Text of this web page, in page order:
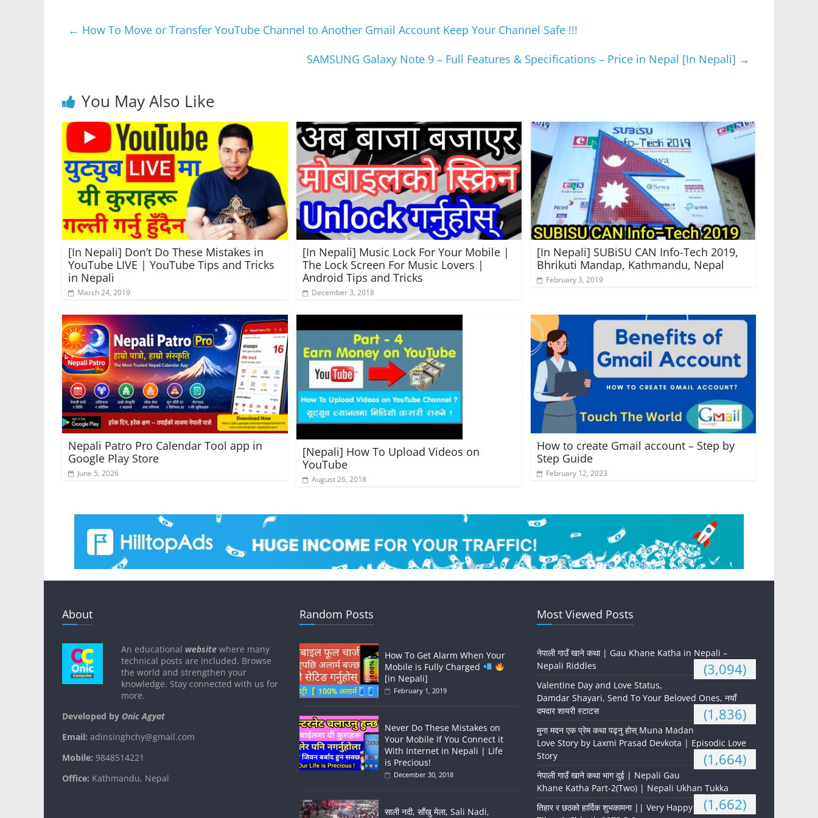
b
k
A n a
← How To Move or Transfer YouTube Channel to Another Gmail Account Keep Your Channel Safe !!!
SAMSUNG Galaxy Note 9 – Full Features & Specifications – Price in Nepal [In Nepali] →
You May Also Like
[In Nepali] Don’t Do These Mistakes in
YouTube LIVE | YouTube Tips and Tricks
in Nepali
March 24, 2019
[In Nepali] Music Lock For Your Mobile |
The Lock Screen For Music Lovers |
Android Tips and Tricks
December 3, 2018
[In Nepali] SUBiSU CAN Info-Tech 2019,
Bhrikuti Mandap, Kathmandu, Nepal
February 3, 2019
Nepali Patro Pro Calendar Tool app in
Google Play Store
June 5, 2026
[Nepali] How To Upload Videos on
YouTube
August 26, 2018
How to create Gmail account – Step by
Step Guide
February 12, 2023
About
An educational website where many
technical posts are included. Browse
the world and strengthen your
knowledge. Stay connected with us for
more.
Developed by Onic Agyat
Email: adinsinghchy@gmail.com
Mobile: 9848514221
Office: Kathmandu, Nepal
Random Posts
How To Get Alarm When Your
Mobile is Fully Charged
[in Nepali]
February 1, 2019
Never Do These Mistakes on
Your Mobile If You Connect it
With Internet in Nepali | Life
is Precious!
December 30, 2018
साली नदी, साँखु मेला, Sali Nadi,
Most Viewed Posts
नेपाली गाउँ खाने कथा | Gau Khane Katha in Nepali –
Nepali Riddles
(3,094)
Valentine Day and Love Status,
Damdar Shayari, Send To Your Beloved Ones, नयाँ
दमदार शायरी स्टाटस
(1,836)
मुना मदन एक प्रेम कथा पढ्नु होस् Muna Madan
Love Story by Laxmi Prasad Devkota | Episodic Love
Story
(1,664)
नेपाली गाउँ खाने कथा भाग दुई | Nepali Gau
Khane Katha Part-2(Two) | Nepali Ukhan Tukka
(1,662)
तिहार र छठको हार्दिक शुभकामना || Very Happy